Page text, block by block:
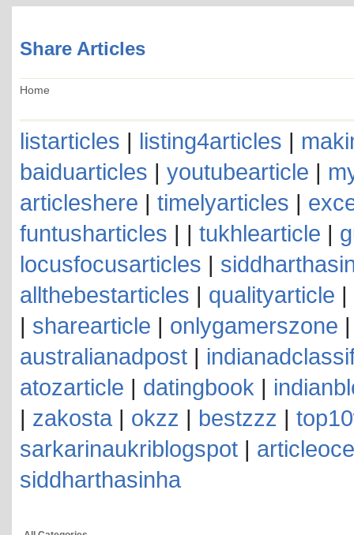
Share Articles
Home
listarticles | listing4articles |
baiduarticles | youtubearticle |
articleshere | timelyarticles |
funtusharticles | | tukhlearticle |
locusfocusarticles |
allthebestarticles | qualityarticle |
| sharearticle | onlygamerszone
australianadpost |
atozarticle | datingbook |
| zakosta | okzz | bestzzz |
sarkarinaukriblogspot |
siddharthasinha